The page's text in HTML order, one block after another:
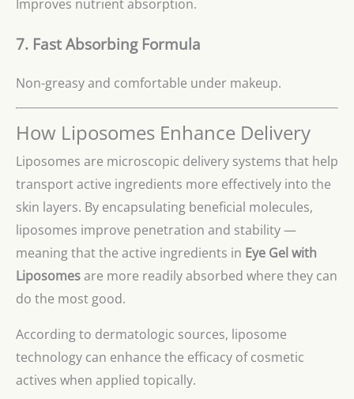
Improves nutrient absorption.
7. Fast Absorbing Formula
Non-greasy and comfortable under makeup.
How Liposomes Enhance Delivery
Liposomes are microscopic delivery systems that help
transport active ingredients more effectively into the
skin layers. By encapsulating beneficial molecules,
liposomes improve penetration and stability —
meaning that the active ingredients in Eye Gel with
Liposomesare more readily absorbed where they can
do the most good.
According to dermatologic sources, liposome
technology can enhance the efficacy of cosmetic
actives when applied topically.